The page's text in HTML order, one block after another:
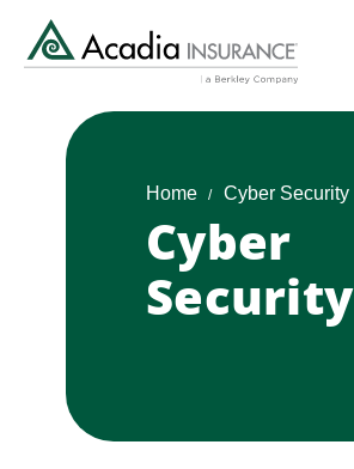
main
Home Cyber Security
Cyber
Security